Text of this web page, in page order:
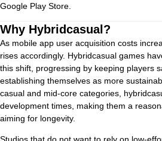
Google Play Store.
Why Hybridcasual?
As mobile app user acquisition costs
rises accordingly. Hybridcasual games
this shift, progressing by keeping players
establishing themselves as more
casual and mid-core categories,
development times, making them a
aiming for longevity.